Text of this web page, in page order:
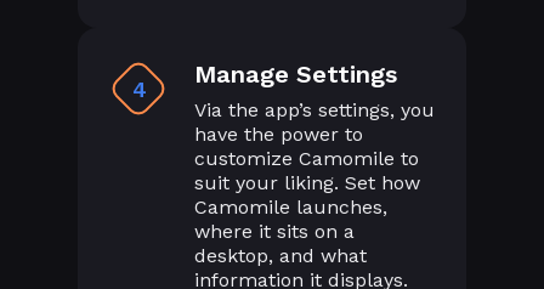
4 Manage Settings
Via the app’s settings, you
have the power to
customize Camomile to
suit your liking. Set how
Camomile launches,
where it sits on a
desktop, and what
information it displays.